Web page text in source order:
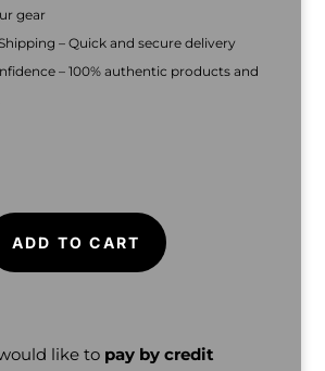
gear
– Quick and secure delivery
– 100% authentic products and
ADD TO CART
like to pay by credit